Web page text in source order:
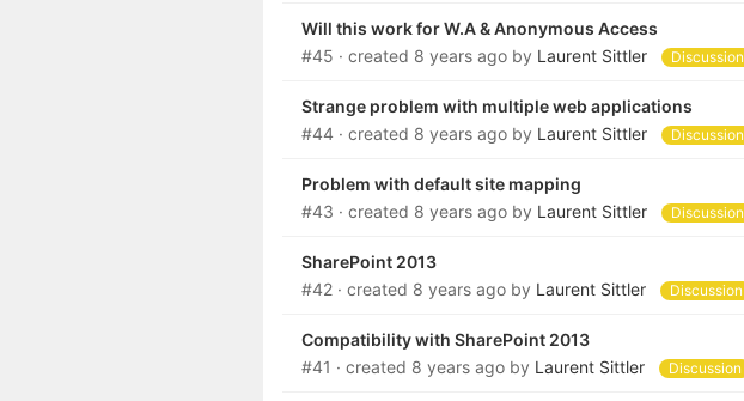
Will this work for W.A & Anonymous Access
#45 · created 8 years ago by Laurent Sittler Discussion
Strange problem with multiple web applications
#44 · created 8 years ago by Laurent Sittler Discussion
Problem with default site mapping
#43 · created 8 years ago by Laurent Sittler Discussion
SharePoint 2013
#42 · created 8 years ago by Laurent Sittler Discussion
Compatibility with SharePoint 2013
#41 · created 8 years ago by Laurent Sittler Discussion